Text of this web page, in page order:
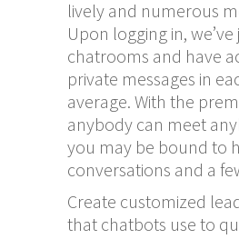
lively and numerous
Upon logging in,
chatrooms and have
private messages in
average. With the
anybody can meet
you may be bound to
conversations and a
Create customized
that chatbots use to